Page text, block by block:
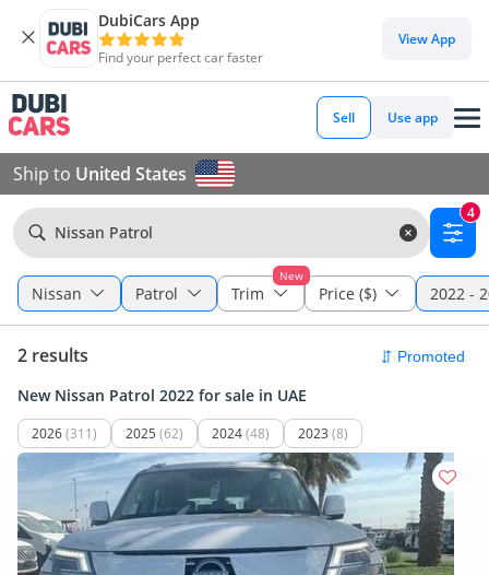
DubiCars App
Find your perfect car faster
View App
Sell Use app
Ship to United States
Nissan Patrol
4
Nissan Patrol
New
Trim Price ($) 2022 -
2 results
New Nissan Patrol 2022 for sale in UAE
2026(311) 2025 (62) 2024(48) 2023 (8)